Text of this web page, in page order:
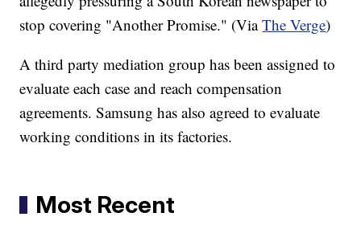
stop covering "Another Promise." (ViaThe Verge)
A third party mediation group has been assigned to
evaluate each case and reach compensation
agreements. Samsung has also agreed to evaluate
working conditions in its factories.
Most Recent